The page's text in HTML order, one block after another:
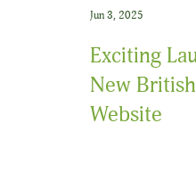
Exciting
New
Website
Jun 3, 2025